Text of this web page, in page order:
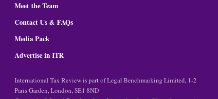
Meet the Team
Contact Us & FAQs
Media Pack
Advertise in ITR
International Tax Review is part of Legal Benchmarking Limited, 1-2
Paris Garden, London, SE1 8ND